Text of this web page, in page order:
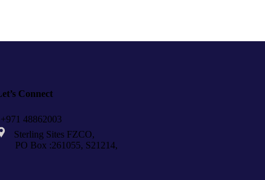
Connect
+971 48862003
Sterling Sites FZCO,
PO Box :261055, S21214,